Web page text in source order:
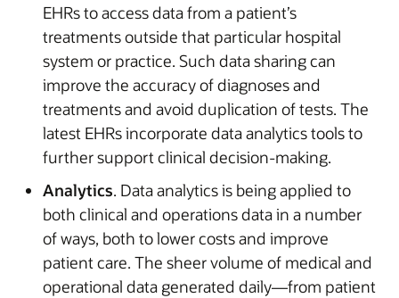
EHRs to access data from a patient’s
treatments outside that particular hospital
system or practice. Such data sharing can
improve the accuracy of diagnoses and
treatments and avoid duplication of tests. The
latest EHRs incorporate data analytics tools to
further support clinical decision-making.
Analytics. Data analytics is being applied to
both clinical and operations data in a number
of ways, both to lower costs and improve
patient care. The sheer volume of medical and
operational data generated daily—from patient